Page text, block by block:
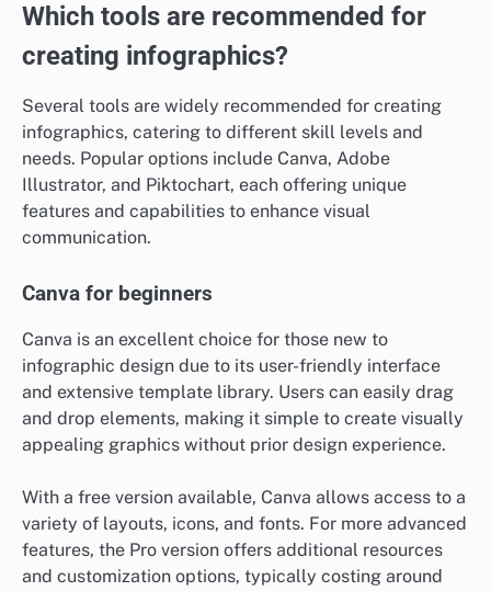
Which tools are recommended for
creating infographics?
Several tools are widely recommended for creating
infographics, catering to different skill levels and
needs. Popular options include Canva, Adobe
Illustrator, and Piktochart, each offering unique
features and capabilities to enhance visual
communication.
Canva for beginners
Canva is an excellent choice for those new to
infographic design due to its user-friendly interface
and extensive template library. Users can easily drag
and drop elements, making it simple to create visually
appealing graphics without prior design experience.
With a free version available, Canva allows access to a
variety of layouts, icons, and fonts. For more advanced
features, the Pro version offers additional resources
and customization options, typically costing around